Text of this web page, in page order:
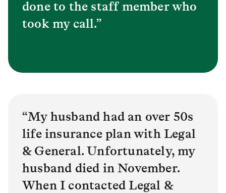
done to the staff member who
took my call.”
“My husband had an over 50s
life insurance plan with Legal
& General. Unfortunately, my
husband died in November.
When I contacted Legal &